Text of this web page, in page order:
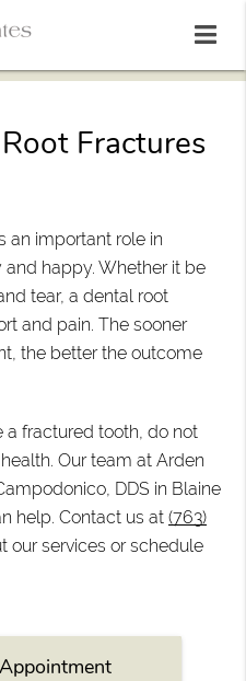
Fractures
an important role in
happy. Whether it be
tear, a dental root
and pain. The sooner
the better the outcome
a fractured tooth, do not
Our team at Arden
DDS in Blaine
help. Contact us at(763)
our services or schedule